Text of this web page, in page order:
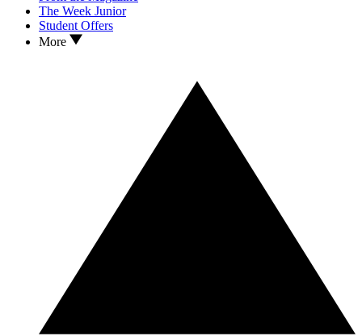
The Week Junior
Student Offers
More